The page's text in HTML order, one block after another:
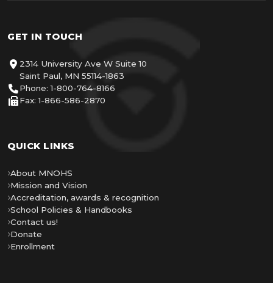
GET IN TOUCH
2314 University Ave W Suite 10
Saint Paul, MN 55114-1863
Phone: 1-800-764-8166
Fax: 1-866-586-2870
QUICK LINKS
About MNOHS
Mission and Vision
Accreditation, awards & recognition
School Policies & Handbooks
Contact us!
Donate
Enrollment